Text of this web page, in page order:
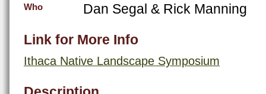
Who
Dan Segal & Rick Manning
Link for More Info
Ithaca Native Landscape Symposium